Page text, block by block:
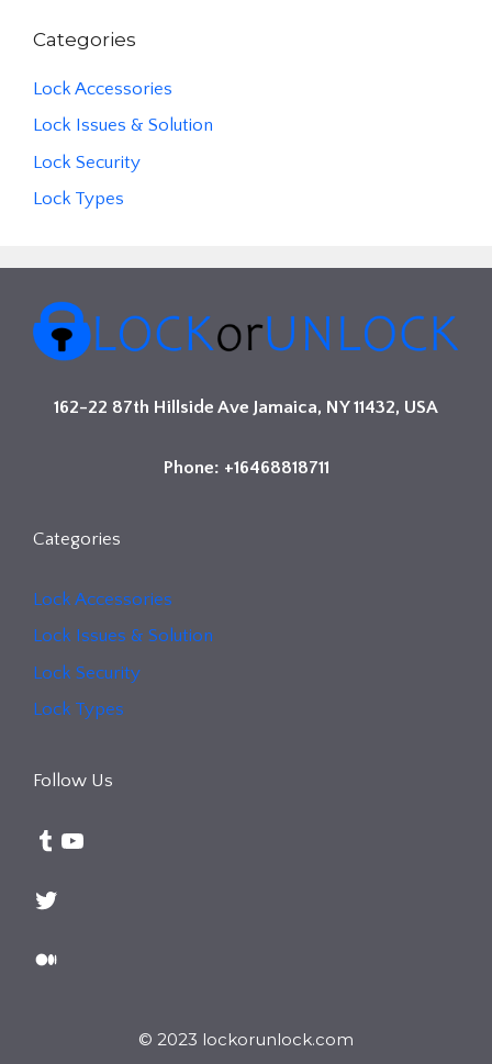
Categories
Lock Accessories
Lock Issues & Solution
Lock Security
Lock Types
162-22 87th Hillside Ave Jamaica, NY 11432, USA
Phone: +16468818711
Categories
Lock Accessories
Lock Issues & Solution
Lock Security
Lock Types
Follow Us
Tumblr
YouTube
Twitter
Medium
© 2023 lockorunlock.com